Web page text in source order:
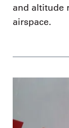
and altitude
airspace.